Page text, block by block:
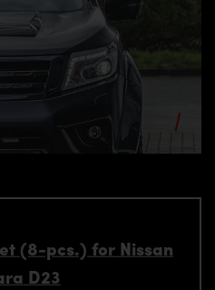
(8-pcs.) for Nissan
D23